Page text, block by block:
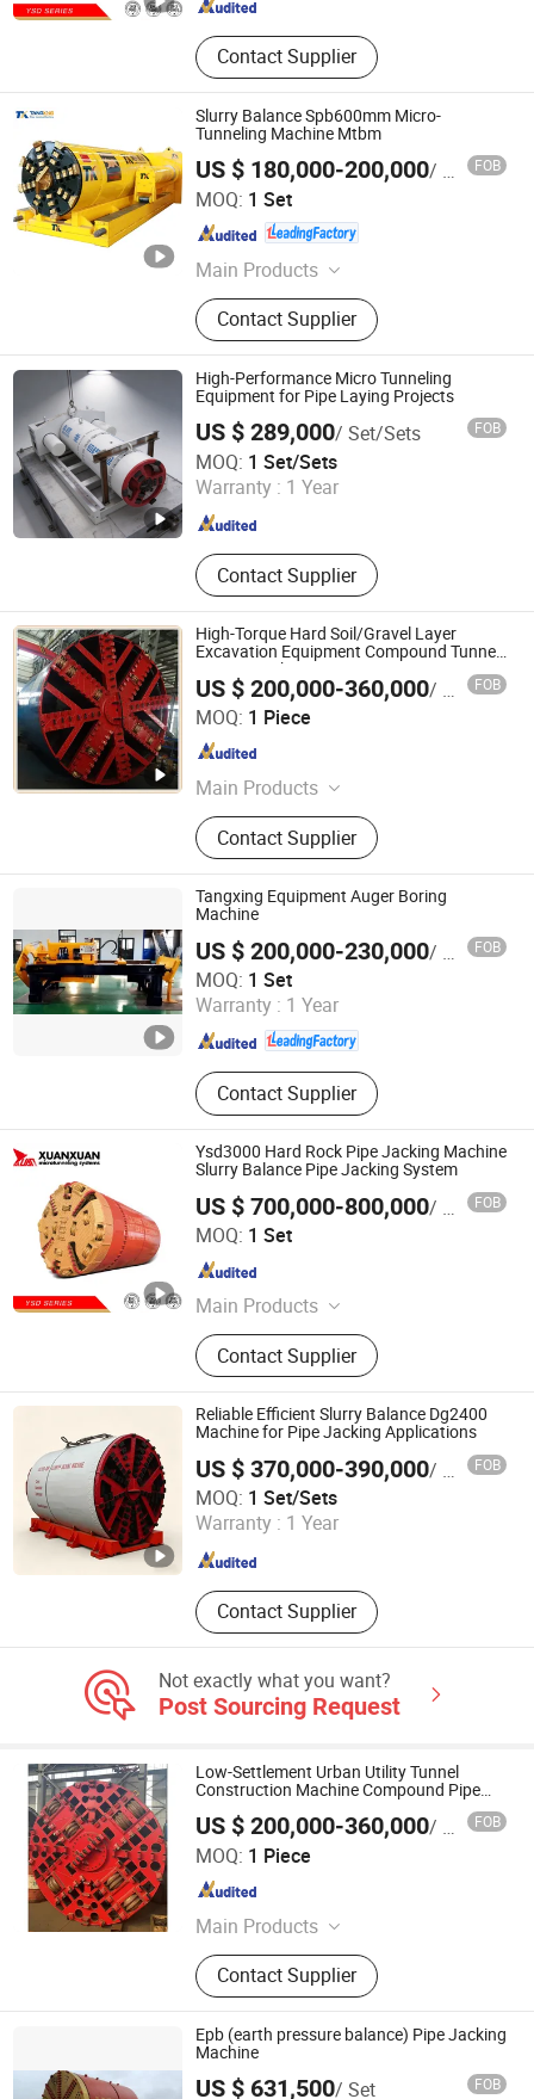
Contact Supplier
Slurry Balance Spb600mm Micro-
Tunneling Machine Mtbm
US $ 180,000-200,000/ Set FOB
MOQ: 1 Set
Main Products
Pipe Jacking Machine, Construction
Machine, Trenchless Machinery,
Tbm, Auger Boring Machine,
Microtunnelling Macihne, Slurry
Balance Pipe Jacking Machine, Rock
Pipe Jacking Machine, No-Dig
Machinery, Tunnel Boring Machine
Contact Supplier
Anhui Tangxing Equipment Technology Co., Ltd.
Anhui , China Since 2022
High-Performance Micro Tunneling
Equipment for Pipe Laying Projects
US $ 289,000/ Set/Sets FOB
MOQ: 1 Set/Sets
Warranty : 1 Year
Contact Supplier
Realtop Heavy Industry Co., Ltd.
Hunan , China Since 2012
High-Torque Hard Soil/Gravel Layer
Excavation Equipment Compound Tunnel
Boring Machine
US $ 200,000-360,000/ Piece FOB
MOQ: 1 Piece
Main Products
Pipe Jacking Machines, Shield
Machines,Tunneling Boring Machine
Contact Supplier
Yangzhou Dilong Machinery Co., Ltd
Jiangsu , China
Tangxing Equipment Auger Boring
Machine
US $ 200,000-230,000/ Set FOB
MOQ: 1 Set
Warranty : 1 Year
Contact Supplier
Anhui Tangxing Equipment Technology Co., Ltd.
Anhui , China Since 2022
Ysd3000 Hard Rock Pipe Jacking Machine
Slurry Balance Pipe Jacking System
US $ 700,000-800,000/ Set FOB
MOQ: 1 Set
Main Products
Pipe Jacking Machine, Pipe Jacking
Tunnel Machine, Rock Pipe Jacking
Machine, Auger Boring Machine
Contact Supplier
JIANGSU XUAN XUAN HEAVY MACHINERY CO., LTD.
Jiangsu , China
Reliable Efficient Slurry Balance Dg2400
Machine for Pipe Jacking Applications
US $ 370,000-390,000/ Set/Sets FOB
MOQ: 1 Set/Sets
Warranty : 1 Year
Contact Supplier
Realtop Heavy Industry Co., Ltd.
Hunan , China Since 2012
Not exactly what you want?
Post Sourcing Request
Low-Settlement Urban Utility Tunnel
Construction Machine Compound Pipe
Jacking Excavation Drilling Equipment
US $ 200,000-360,000/ Piece FOB
MOQ: 1 Piece
Main Products
Pipe Jacking Machines, Shield
Machines,Tunneling Boring Machine
Contact Supplier
Yangzhou Dilong Machinery Co., Ltd
Jiangsu , China
Epb (earth pressure balance) Pipe Jacking
Machine
US $ 631,500/ Set FOB
JIANGSU XUAN XUAN HEAVY MACHINERY CO., LTD.